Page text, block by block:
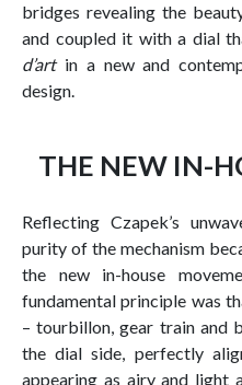
bridges revealing the
and coupled it with a dial
d’artin a new and
design.
THE NEW IN-
Reflecting Czapek’s
purity of the mechanism
the new in-house
fundamental principle was
– tourbillon, gear train and
the dial side, perfectly
appearing as airy and light